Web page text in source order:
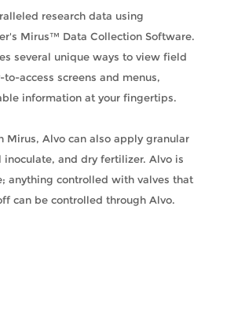
research data using
Mirus™ Data Collection Software.
several unique ways to view field
to-access screens and menus,
information at your fingertips.
Mirus, Alvo can also apply granular
inoculate, and dry fertilizer. Alvo is
anything controlled with valves that
can be controlled through Alvo.